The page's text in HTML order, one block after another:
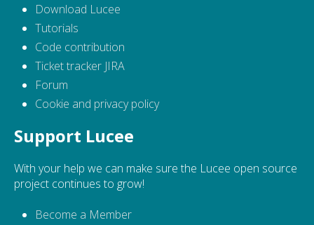
Download Lucee
Tutorials
Code contribution
Ticket tracker JIRA
Forum
Cookie and privacy policy
Support Lucee
With your help we can make sure the Lucee open source
project continues to grow!
Become a Member